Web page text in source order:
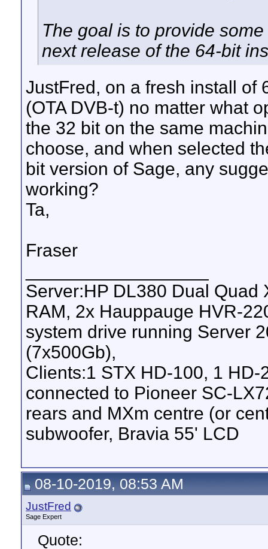
The goal is to provide
next release of the 64-bit
JustFred, on a fresh install of
(OTA DVB-t) no matter what
the 32 bit on the same
choose, and when selected
bit version of Sage, any
working?
Ta,
Fraser
Server:HP DL380 Dual Quad
RAM, 2x Hauppauge HVR-
system drive running Server
(7x500Gb),
Clients:1 STX HD-100, 1
connected to Pioneer SC-
rears and MXm centre (or
subwoofer, Bravia 55' LCD
08-10-2019, 08:53 AM
JustFred
Sage Expert
Quote: